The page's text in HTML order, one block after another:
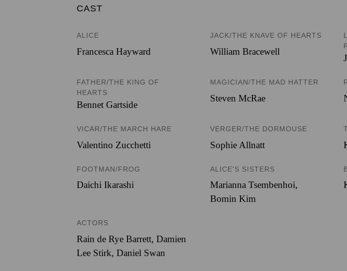
CAST
ALICE
Francesca Hayward
JACK/THE KNAVE OF HEARTS
William Bracewell
FATHER/THE KING OF
HEARTS
Bennet Gartside
MAGICIAN/THE MAD HATTER
Steven McRae
VICAR/THE MARCH HARE
Valentino Zucchetti
VERGER/THE DORMOUSE
Sophie Allnatt
FOOTMAN/FROG
Daichi Ikarashi
ALICE'S SISTERS
Marianna Tsembenhoi,
Bomin Kim
ACTORS
Rain de Rye Barrett, Damien
Lee Stirk, Daniel Swan